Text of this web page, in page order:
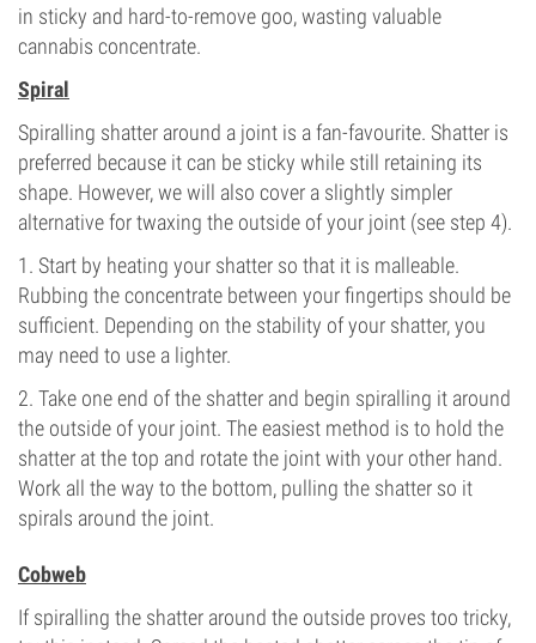
in sticky and hard-to-remove goo, wasting valuable
cannabis concentrate.
Spiral
Spiralling shatter around a joint is a fan-favourite. Shatter is
preferred because it can be sticky while still retaining its
shape. However, we will also cover a slightly simpler
alternative for twaxing the outside of your joint (see step 4).
1. Start by heating your shatter so that it is malleable.
Rubbing the concentrate between your fingertips should be
sufficient. Depending on the stability of your shatter, you
may need to use a lighter.
2. Take one end of the shatter and begin spiralling it around
the outside of your joint. The easiest method is to hold the
shatter at the top and rotate the joint with your other hand.
Work all the way to the bottom, pulling the shatter so it
spirals around the joint.
Cobweb
If spiralling the shatter around the outside proves too tricky,